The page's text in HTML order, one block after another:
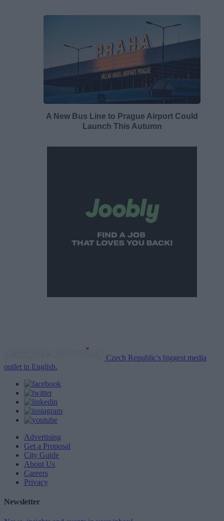
A New Bus Line to Prague Airport Could
Launch This Autumn
Czech Republic's biggest media
outlet in English.
Advertising
Get a Proposal
City Guide
About Us
Careers
Privacy
Newsletter